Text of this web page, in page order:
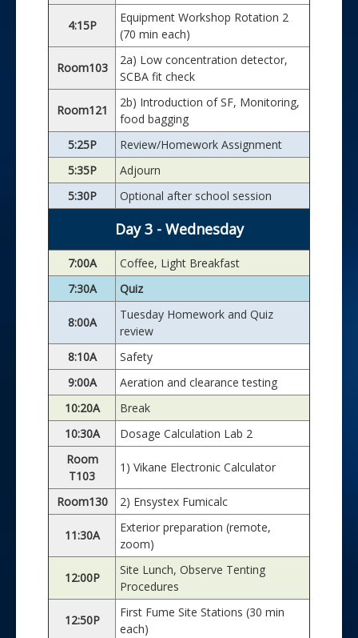
4:15P
Equipment Workshop Rotation 2
(70 min each)
Room103
2a) Low concentration detector,
SCBA fit check
Room121
2b) Introduction of SF, Monitoring,
food bagging
5:25P
Review/Homework Assignment
5:35P
Adjourn
5:30P
Optional after school session
Day 3 - Wednesday
7:00A
Coffee, Light Breakfast
7:30A
Quiz
8:00A
Tuesday Homework and Quiz
review
8:10A
Safety
9:00A
Aeration and clearance testing
10:20A
Break
10:30A
Dosage Calculation Lab 2
Room
T103
1) Vikane Electronic Calculator
Room130 2) Ensystex Fumicalc
11:30A
Exterior preparation (remote,
zoom)
12:00P
Site Lunch, Observe Tenting
Procedures
12:50P
First Fume Site Stations (30 min
each)